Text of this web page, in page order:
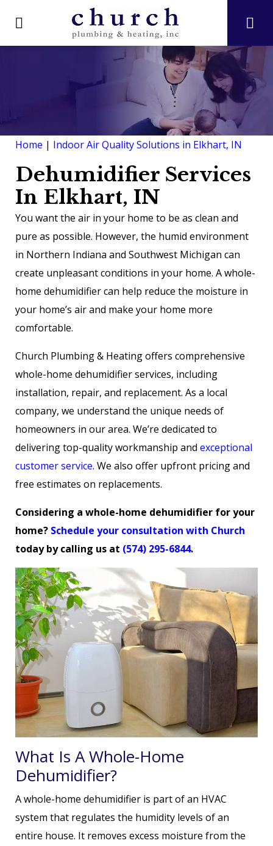
Home | Indoor Air Quality Solutions in Elkhart, IN
Dehumidifier Services
In Elkhart, IN
You want the air in your home to be as clean and
pure as possible. However, the humid environment
in Northern Indiana and Southwest Michigan can
create unpleasant conditions in your home. A whole-
home dehumidifier can help reduce the moisture in
your home’s air and make your home more
comfortable.
Church Plumbing & Heating offers comprehensive
whole-home dehumidifier services, including
installation, repair, and replacement. As a local
company, we understand the unique needs of
homeowners in our area. We’re dedicated to
delivering top-quality workmanship and exceptional
customer service. We also offer upfront pricing and
free estimates on replacements.
Considering a whole-home dehumidifier for your
home? Schedule your consultation with Church
today by calling us at (574) 295-6844.
What Is A Whole-Home
Dehumidifier?
A whole-home dehumidifier is part of an HVAC
system that regulates the humidity levels of an
entire house. It removes excess moisture from the